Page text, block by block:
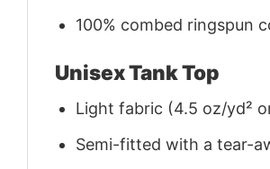
100% combed ringspun
Unisex Tank Top
Light fabric (4.5 oz/yd²
Semi-fitted with a tear-